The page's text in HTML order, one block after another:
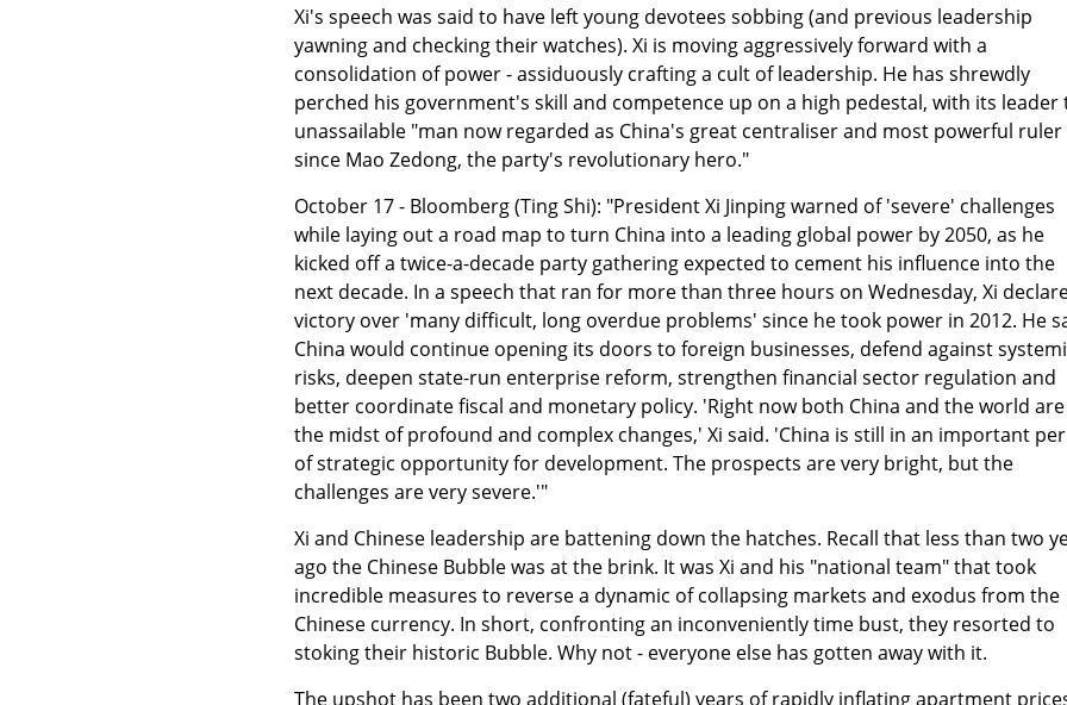
Xi's speech was said to have left young devotees sobbing (and previous leadership
yawning and checking their watches). Xi is moving aggressively forward with a
consolidation of power - assiduously crafting a cult of leadership. He has shrewdly
perched his government's skill and competence up on a high pedestal, with its leader
unassailable "man now regarded as China's great centraliser and most powerful ruler
since Mao Zedong, the party's revolutionary hero."
October 17 - Bloomberg (Ting Shi): "President Xi Jinping warned of 'severe' challenges
while laying out a road map to turn China into a leading global power by 2050, as he
kicked off a twice-a-decade party gathering expected to cement his influence into the
next decade. In a speech that ran for more than three hours on Wednesday, Xi
victory over 'many difficult, long overdue problems' since he took power in 2012. He
China would continue opening its doors to foreign businesses, defend against
risks, deepen state-run enterprise reform, strengthen financial sector regulation and
better coordinate fiscal and monetary policy. 'Right now both China and the world
the midst of profound and complex changes,' Xi said. 'China is still in an important
of strategic opportunity for development. The prospects are very bright, but the
challenges are very severe.'"
Xi and Chinese leadership are battening down the hatches. Recall that less than two
ago the Chinese Bubble was at the brink. It was Xi and his "national team" that took
incredible measures to reverse a dynamic of collapsing markets and exodus from the
Chinese currency. In short, confronting an inconveniently time bust, they resorted to
stoking their historic Bubble. Why not - everyone else has gotten away with it.
The upshot has been two additional (fateful) years of rapidly inflating apartment